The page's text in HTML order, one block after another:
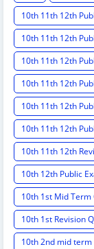
10th 11th 12th
10th 11th 12th
10th 11th 12th
10th 11th 12th
10th 11th 12th
10th 11th 12th
10th 11th 12th
10th 12th Public
10th 1st Mid Term
10th 1st Revision
10th 2nd mid